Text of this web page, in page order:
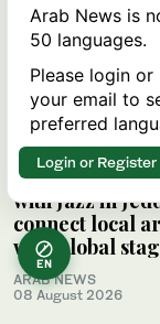
Saudi Music
Commission
with Jazz in
connect local
with global
ARAB NEWS
08 August 2026
EN
Arab News is
50 languages.
Please login
your email to
preferred
Login or Register